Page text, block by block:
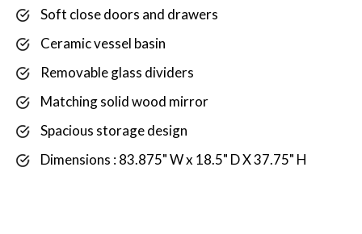
Soft close doors and drawers
Ceramic vessel basin
Removable glass dividers
Matching solid wood mirror
Spacious storage design
Dimensions : 83.875" W x 18.5" D X 37.75" H